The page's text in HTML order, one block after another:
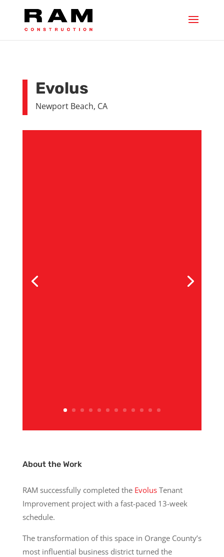
Evolus
Newport Beach, CA
About the Work
RAM successfully completed the EvolusTenant
Improvement project with a fast-paced 13-week
schedule.
The transformation of this space in Orange County’s
most influential business district turned the